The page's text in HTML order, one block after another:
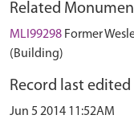
Related
MLI99298 Former
(Building)
Record last edited
Jun 5 2014 11:52AM